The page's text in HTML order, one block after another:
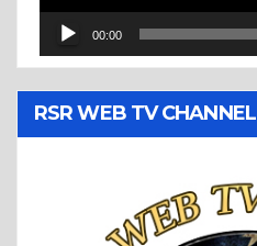
00:00
RSR WEB TV CHANNEL